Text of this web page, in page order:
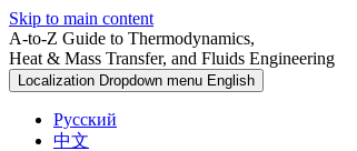
Skip to main content
A-to-Z Guide to Thermodynamics,
Heat & Mass Transfer, and Fluids Engineering
Localization Dropdown menu English
Русский
中文